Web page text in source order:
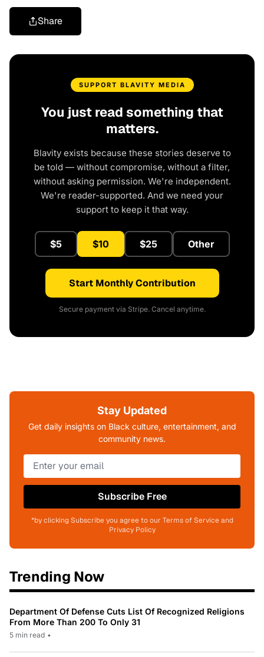
Share
SUPPORT BLAVITY MEDIA
You just read something that
matters.
Blavity exists because these stories deserve to
be told — without compromise, without a filter,
without asking permission. We're independent.
We're reader-supported. And we need your
support to keep it that way.
$5 $10 $25 Other
Start Monthly Contribution
Secure payment via Stripe. Cancel anytime.
Stay Updated
Get daily insights on Black culture, entertainment, and
community news.
Subscribe Free
*by clicking Subscribe you agree to our Terms of Service and
Privacy Policy
Trending Now
Department Of Defense Cuts List Of Recognized Religions
From More Than 200 To Only 31
5 min read •